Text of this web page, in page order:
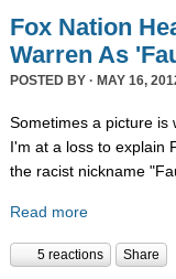
Fox Nation
Warren As
POSTED BY · MAY 16,
Sometimes a picture is
I'm at a loss to explain
the racist nickname
Read more
5 reactions Share